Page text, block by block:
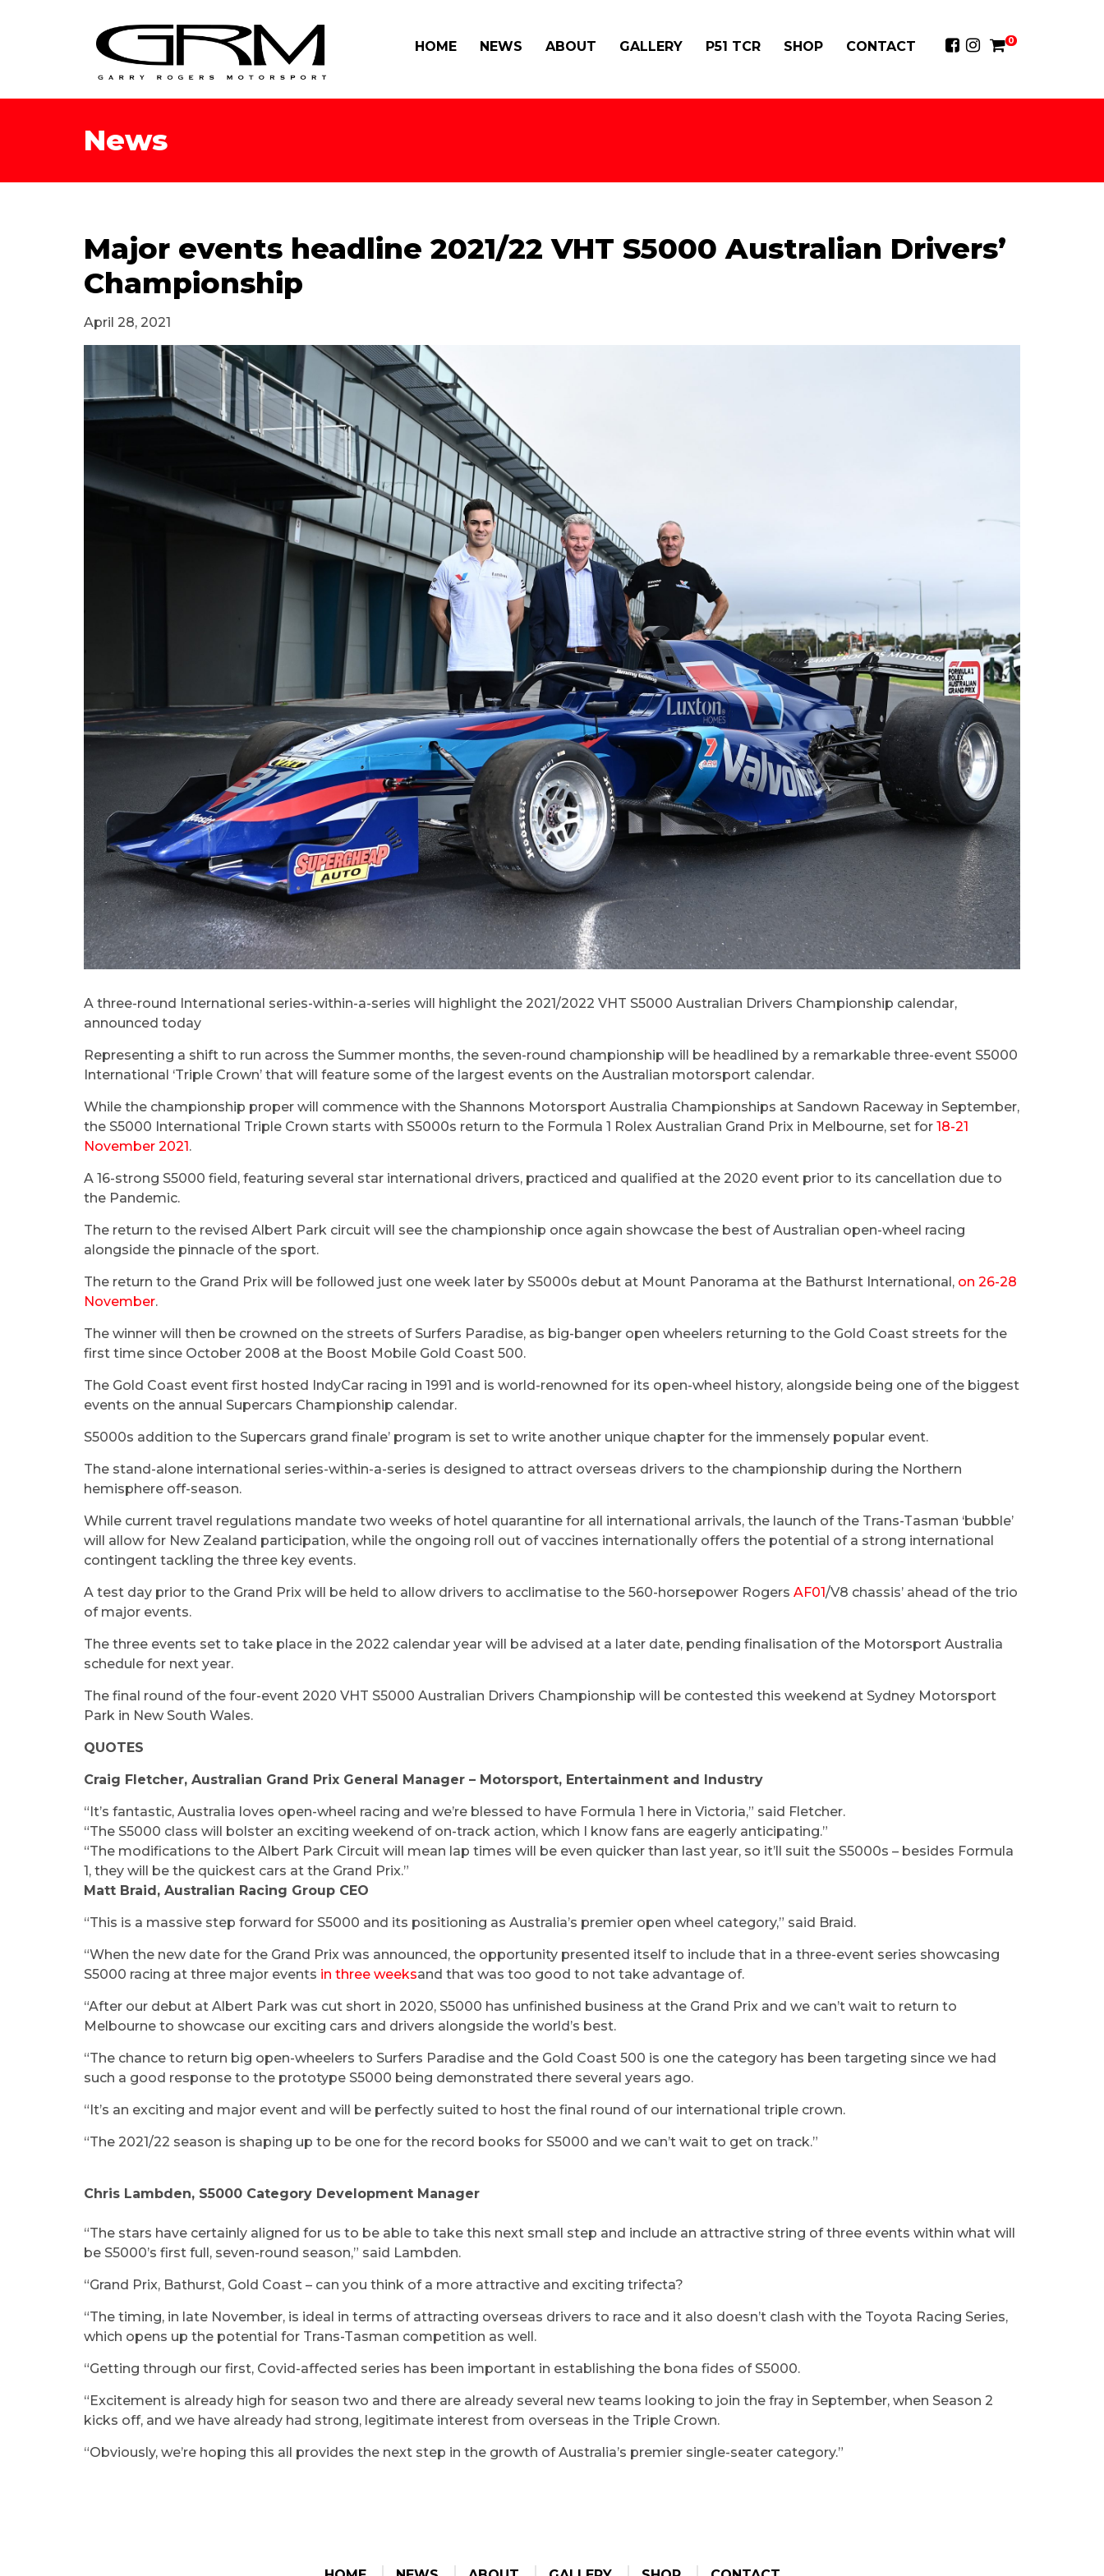
HOME NEWS ABOUT GALLERY P51 TCR SHOP CONTACT 0
News
Major events headline 2021/22 VHT S5000 Australian Drivers’
Championship
April 28, 2021
A three-round International series-within-a-series will highlight the 2021/2022 VHT S5000 Australian Drivers Championship calendar,
announced today
Representing a shift to run across the Summer months, the seven-round championship will be headlined by a remarkable three-event S5000
International ‘Triple Crown’ that will feature some of the largest events on the Australian motorsport calendar.
While the championship proper will commence with the Shannons Motorsport Australia Championships at Sandown Raceway in September,
the S5000 International Triple Crown starts with S5000s return to the Formula 1 Rolex Australian Grand Prix in Melbourne, set for 18-21
November 2021.
A 16-strong S5000 field, featuring several star international drivers, practiced and qualified at the 2020 event prior to its cancellation due to
the Pandemic.
The return to the revised Albert Park circuit will see the championship once again showcase the best of Australian open-wheel racing
alongside the pinnacle of the sport.
The return to the Grand Prix will be followed just one week later by S5000s debut at Mount Panorama at the Bathurst International, on 26-28
November.
The winner will then be crowned on the streets of Surfers Paradise, as big-banger open wheelers returning to the Gold Coast streets for the
first time since October 2008 at the Boost Mobile Gold Coast 500.
The Gold Coast event first hosted IndyCar racing in 1991 and is world-renowned for its open-wheel history, alongside being one of the biggest
events on the annual Supercars Championship calendar.
S5000s addition to the Supercars grand finale’ program is set to write another unique chapter for the immensely popular event.
The stand-alone international series-within-a-series is designed to attract overseas drivers to the championship during the Northern
hemisphere off-season.
While current travel regulations mandate two weeks of hotel quarantine for all international arrivals, the launch of the Trans-Tasman ‘bubble’
will allow for New Zealand participation, while the ongoing roll out of vaccines internationally offers the potential of a strong international
contingent tackling the three key events.
A test day prior to the Grand Prix will be held to allow drivers to acclimatise to the 560-horsepower Rogers AF01/V8 chassis’ ahead of the trio
of major events.
The three events set to take place in the 2022 calendar year will be advised at a later date, pending finalisation of the Motorsport Australia
schedule for next year.
The final round of the four-event 2020 VHT S5000 Australian Drivers Championship will be contested this weekend at Sydney Motorsport
Park in New South Wales.
QUOTES
Craig Fletcher, Australian Grand Prix General Manager – Motorsport, Entertainment and Industry
“It’s fantastic, Australia loves open-wheel racing and we’re blessed to have Formula 1 here in Victoria,” said Fletcher.
“The S5000 class will bolster an exciting weekend of on-track action, which I know fans are eagerly anticipating.”
“The modifications to the Albert Park Circuit will mean lap times will be even quicker than last year, so it’ll suit the S5000s – besides Formula
1, they will be the quickest cars at the Grand Prix.”
Matt Braid, Australian Racing Group CEO
“This is a massive step forward for S5000 and its positioning as Australia’s premier open wheel category,” said Braid.
“When the new date for the Grand Prix was announced, the opportunity presented itself to include that in a three-event series showcasing
S5000 racing at three major events in three weeksand that was too good to not take advantage of.
“After our debut at Albert Park was cut short in 2020, S5000 has unfinished business at the Grand Prix and we can’t wait to return to
Melbourne to showcase our exciting cars and drivers alongside the world’s best.
“The chance to return big open-wheelers to Surfers Paradise and the Gold Coast 500 is one the category has been targeting since we had
such a good response to the prototype S5000 being demonstrated there several years ago.
“It’s an exciting and major event and will be perfectly suited to host the final round of our international triple crown.
“The 2021/22 season is shaping up to be one for the record books for S5000 and we can’t wait to get on track.”
Chris Lambden, S5000 Category Development Manager
“The stars have certainly aligned for us to be able to take this next small step and include an attractive string of three events within what will
be S5000’s first full, seven-round season,” said Lambden.
“Grand Prix, Bathurst, Gold Coast – can you think of a more attractive and exciting trifecta?
“The timing, in late November, is ideal in terms of attracting overseas drivers to race and it also doesn’t clash with the Toyota Racing Series,
which opens up the potential for Trans-Tasman competition as well.
“Getting through our first, Covid-affected series has been important in establishing the bona fides of S5000.
“Excitement is already high for season two and there are already several new teams looking to join the fray in September, when Season 2
kicks off, and we have already had strong, legitimate interest from overseas in the Triple Crown.
“Obviously, we’re hoping this all provides the next step in the growth of Australia’s premier single-seater category.”